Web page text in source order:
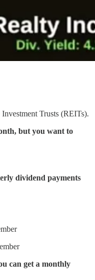
Trusts (REITs).
but you want to
dividend payments
can get a monthly